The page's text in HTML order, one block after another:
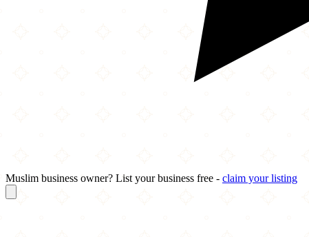
Muslim business owner? List your business free - claim your listing